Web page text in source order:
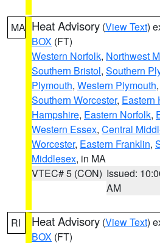
MA Heat Advisory (View Text)
BOX (FT)
Western Norfolk, Northwest
Southern Bristol, Southern
Plymouth, Western Plymouth,
Southern Worcester, Eastern
Hampshire, Eastern Norfolk,
Western Essex, Central
Worcester, Eastern Franklin,
Middlesex, in MA
VTEC# 5 (CON) Issued:
AM
RI Heat Advisory (View Text)
BOX (FT)